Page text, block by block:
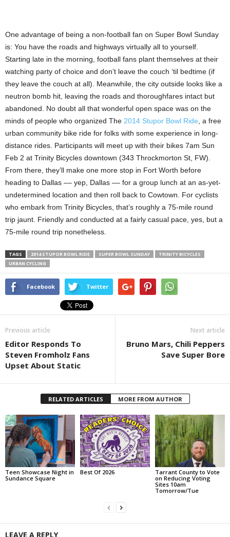
One advantage of being a non-football fan on Super Bowl Sunday
is: You have the roads and highways virtually all to yourself.
Starting late in the morning, football fans plant themselves at their
watching party of choice and don’t leave the couch ‘til bedtime (if
they leave the couch at all). Meanwhile, the city outside looks like a
neutron bomb hit, leaving the roads and thoroughfares intact but
abandoned. No doubt all that wonderful open space was on the
minds of people who organized The 2014 Stupor Bowl Ride , a free
urban community bike ride for folks with some experience in long-
distance rides. Participants will meet up with their bikes 7am Sun
Feb 2 at Trinity Bicycles downtown (343 Throckmorton St, FW).
From there, they’ll make one more stop in Fort Worth before
heading to Dallas –– yep, Dallas –– for a group lunch at an as-yet-
undetermined location and then roll back to Cowtown. For cyclists
who embark from Trinity Bicycles, that’s roughly a 75-mile round
trip jaunt. Friendly and conducted at a fairly casual pace, yes, but a
75-mile round trip nonetheless.
TAGS 2014 STUPOR BOWL RIDE SUPER BOWL SUNDAY
TRINITY BICYCLES
URBAN CYCLING
Facebook Twitter
Previous article
Editor Responds To
Steven Fromholz Fans
Upset About Static
Next article
Bruno Mars, Chili Peppers
Save Super Bore
RELATED ARTICLES MORE FROM AUTHOR
Teen Showcase Night in
Sundance Square
Best Of 2026
Tarrant County to Vote
on Reducing Voting
Sites 10am
Tomorrow/Tue
LEAVE A REPLY